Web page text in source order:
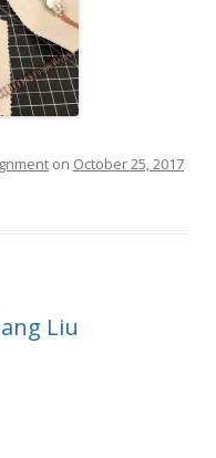
on October 25, 2017
Liu